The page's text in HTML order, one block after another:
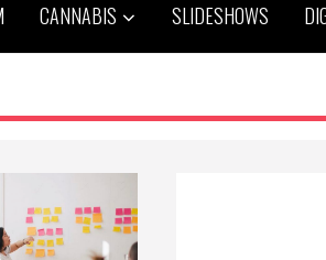
CANNABIS SLIDESHOWS